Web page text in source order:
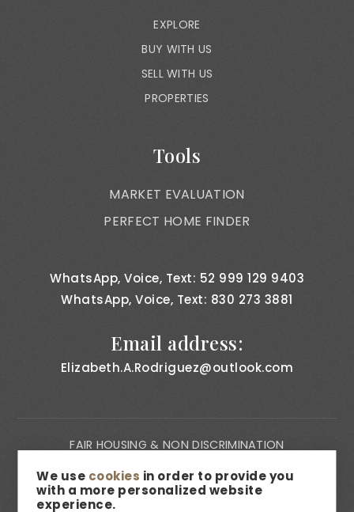
EXPLORE
BUY WITH US
SELL WITH US
PROPERTIES
Tools
MARKET EVALUATION
PERFECT HOME FINDER
WhatsApp, Voice, Text: 52 999 129 9403
WhatsApp, Voice, Text: 830 273 3881
Email address:
Elizabeth.A.Rodriguez@outlook.com
FAIR HOUSING & NON DISCRIMINATION
PRIVACY NOTICE
CONSUMER BILL OF RIGHTS
We use cookies in order to provide you
with a more personalized website
experience.